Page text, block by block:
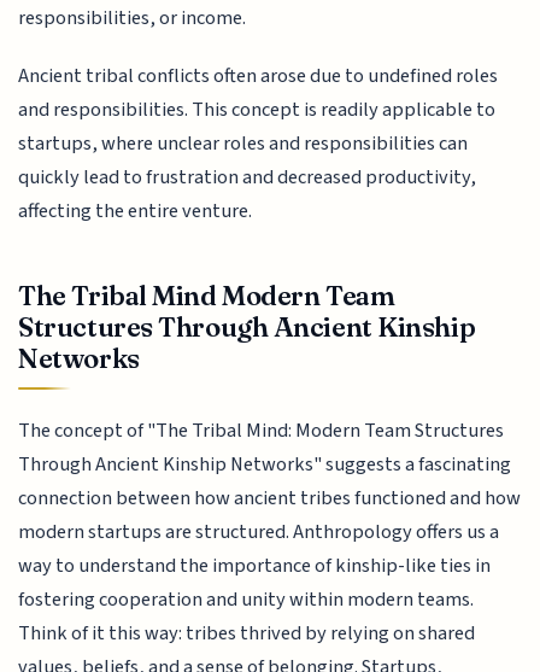
responsibilities, or income.
Ancient tribal conflicts often arose due to undefined roles
and responsibilities. This concept is readily applicable to
startups, where unclear roles and responsibilities can
quickly lead to frustration and decreased productivity,
affecting the entire venture.
The Tribal Mind Modern Team
Structures Through Ancient Kinship
Networks
The concept of "The Tribal Mind: Modern Team Structures
Through Ancient Kinship Networks" suggests a fascinating
connection between how ancient tribes functioned and how
modern startups are structured. Anthropology offers us a
way to understand the importance of kinship-like ties in
fostering cooperation and unity within modern teams.
Think of it this way: tribes thrived by relying on shared